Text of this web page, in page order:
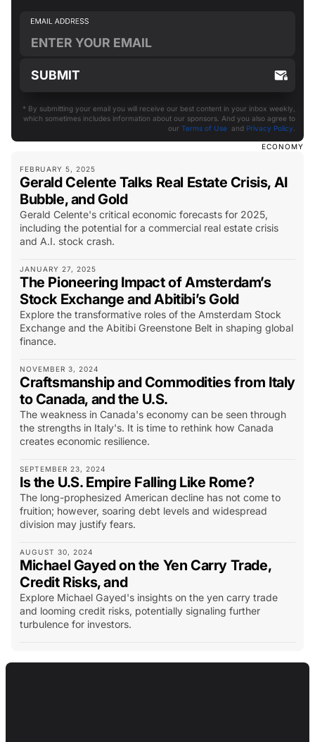
ECONOMY
FEBRUARY 5, 2025
Gerald Celente Talks Real Estate Crisis, AI
Bubble, and Gold
Gerald Celente's critical economic forecasts for 2025,
including the potential for a commercial real estate crisis
and A.I. stock crash.
JANUARY 27, 2025
The Pioneering Impact of Amsterdam’s
Stock Exchange and Abitibi’s Gold
Explore the transformative roles of the Amsterdam Stock
Exchange and the Abitibi Greenstone Belt in shaping global
finance.
NOVEMBER 3, 2024
Craftsmanship and Commodities from Italy
to Canada, and the U.S.
The weakness in Canada's economy can be seen through
the strengths in Italy's. It is time to rethink how Canada
creates economic resilience.
SEPTEMBER 23, 2024
Is the U.S. Empire Falling Like Rome?
The long-prophesized American decline has not come to
fruition; however, soaring debt levels and widespread
division may justify fears.
AUGUST 30, 2024
Michael Gayed on the Yen Carry Trade,
Credit Risks, and
Explore Michael Gayed's insights on the yen carry trade
and looming credit risks, potentially signaling further
turbulence for investors.
* By submitting your email you will receive our best content in your inbox weekly,
which sometimes includes information about our sponsors. And you also agree to
our Terms of Use and Privacy Policy